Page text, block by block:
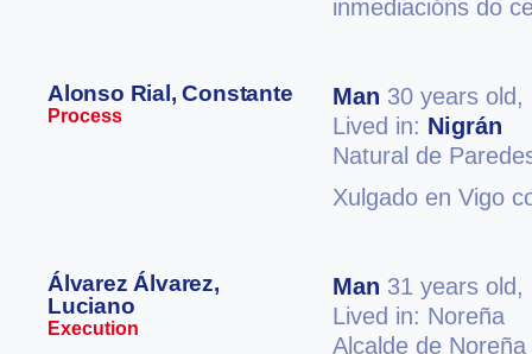
inmediacións do
Alonso Rial, Constante
Process
Man 30 years old,
Lived in: Nigrán
Natural de
Xulgado en Vigo
Álvarez Álvarez,
Luciano
Execution
Man 31 years old,
Lived in: Noreña
Alcalde de Noreña